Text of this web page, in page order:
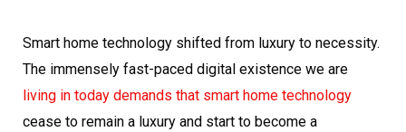
Smart home technology shifted from luxury to necessity.
The immensely fast-paced digital existence we are
living in today demands that smart home technology
cease to remain a luxury and start to become a